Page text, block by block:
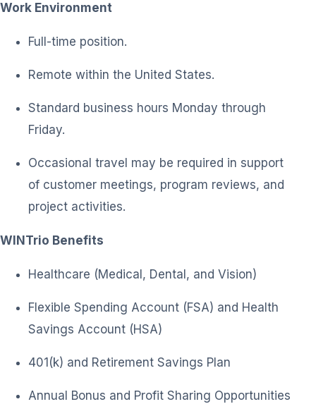
Work Environment
Full-time position.
Remote within the United States.
Standard business hours Monday through
Friday.
Occasional travel may be required in support
of customer meetings, program reviews, and
project activities.
WINTrio Benefits
Healthcare (Medical, Dental, and Vision)
Flexible Spending Account (FSA) and Health
Savings Account (HSA)
401(k) and Retirement Savings Plan
Annual Bonus and Profit Sharing Opportunities